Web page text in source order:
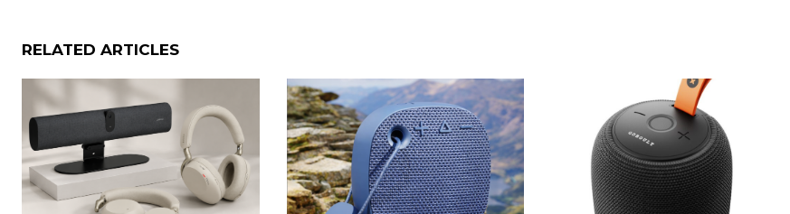
RELATED ARTICLES